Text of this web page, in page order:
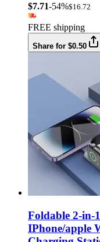
$7.71-54%$16.72
FREE shipping
Share for $0.50
Foldable 2-in-
IPhone/apple